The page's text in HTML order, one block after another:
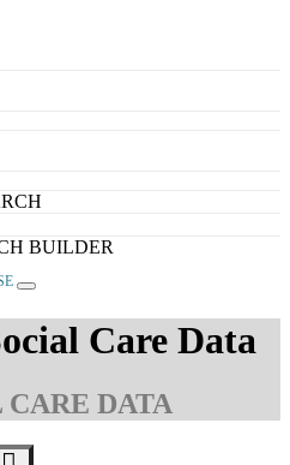
BUILDER
Care Data
DATA